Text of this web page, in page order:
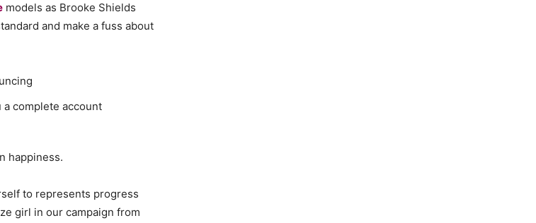
models as Brooke Shields
and make a fuss about
complete account
happiness.
to represents progress
girl in our campaign from